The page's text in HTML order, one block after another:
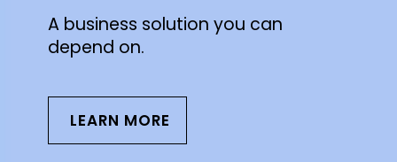
A business solution you can
depend on.
LEARN MORE